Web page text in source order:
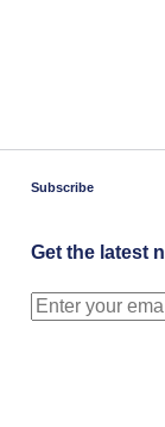
Subscribe
Get the latest